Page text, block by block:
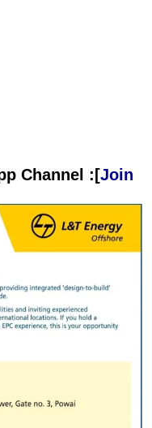
Channel :[Join